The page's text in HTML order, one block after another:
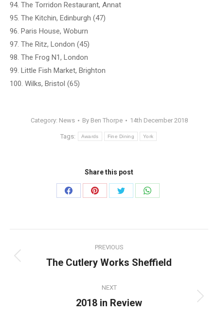
94. The Torridon Restaurant, Annat
95. The Kitchin, Edinburgh (47)
96. Paris House, Woburn
97. The Ritz, London (45)
98. The Frog N1, London
99. Little Fish Market, Brighton
100. Wilks, Bristol (65)
Category: News By Ben Thorpe 14th December 2018
Tags: Awards Fine Dining York
Share this post
Share
Share
Share
Share
navigation
PREVIOUS
Previous
The Cutlery Works Sheffield
NEXT
Next
2018 in Review